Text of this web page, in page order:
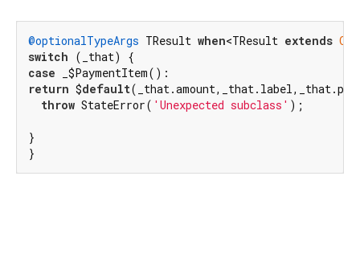
@optionalTypeArgs TResult when<TResult extends
switch
case
return $default
throw StateError( 'Unexpected subclass' );
}
}